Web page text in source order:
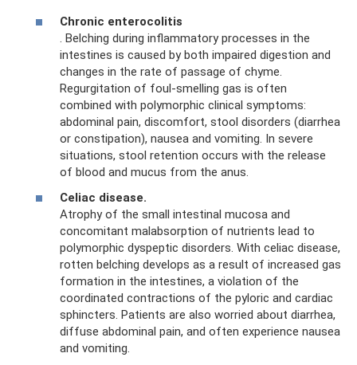
Chronic enterocolitis
. Belching during inflammatory processes in the
intestines is caused by both impaired digestion and
changes in the rate of passage of chyme.
Regurgitation of foul-smelling gas is often
combined with polymorphic clinical symptoms:
abdominal pain, discomfort, stool disorders (diarrhea
or constipation), nausea and vomiting. In severe
situations, stool retention occurs with the release
of blood and mucus from the anus.
Celiac disease.
Atrophy of the small intestinal mucosa and
concomitant malabsorption of nutrients lead to
polymorphic dyspeptic disorders. With celiac disease,
rotten belching develops as a result of increased gas
formation in the intestines, a violation of the
coordinated contractions of the pyloric and cardiac
sphincters. Patients are also worried about diarrhea,
diffuse abdominal pain, and often experience nausea
and vomiting.